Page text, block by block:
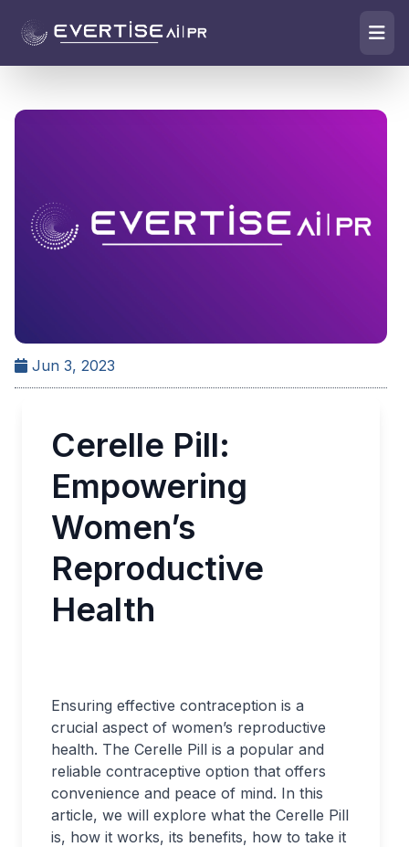
Jun 3, 2023
Cerelle Pill:
Empowering
Women’s
Reproductive
Health
Ensuring effective contraception is a
crucial aspect of women’s reproductive
health. The Cerelle Pill is a popular and
reliable contraceptive option that offers
convenience and peace of mind. In this
article, we will explore what the Cerelle Pill
is, how it works, its benefits, how to take it